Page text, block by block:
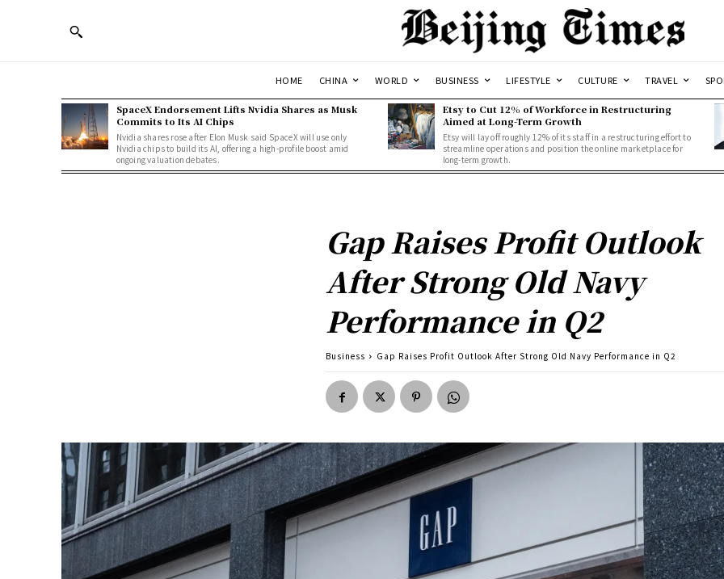
HOME CHINA WORLD BUSINESS LIFESTYLE CULTURE TRAVEL
SpaceX Endorsement Lifts Nvidia Shares as Musk
Commits to Its AI Chips
Nvidia shares rose after Elon Musk said SpaceX will use only
Nvidia chips to build its AI, offering a high-profile boost amid
ongoing valuation debates.
Etsy to Cut 12% of Workforce in Restructuring
Aimed at Long-Term Growth
Etsy will lay off roughly 12% of its staff in a restructuring effort to
streamline operations and position the online marketplace for
long-term growth.
Gap Raises Profit Outlook
After Strong Old Navy
Performance in Q2
Business Gap Raises Profit Outlook After Strong Old Navy Performance in Q2